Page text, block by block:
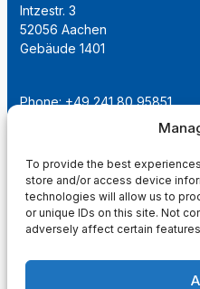
To provide the best
store and/or access device
technologies will allow us to
or unique IDs on this site. Not
adversely affect certain
Intzestr. 3
52056 Aachen
Gebäude 1401
Phone: +49 241 80 95851
institut@ime-aachen.de
www.metallurgie.rwth-
Social Network: